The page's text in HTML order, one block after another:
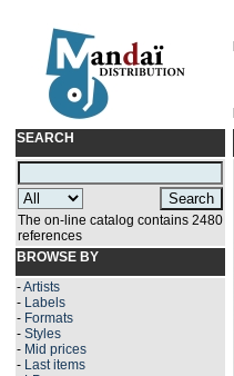
SEARCH
The on-line catalog contains 2480
references
BROWSE BY
-Artists
- Labels
- Formats
- Styles
- Mid prices
- Last items